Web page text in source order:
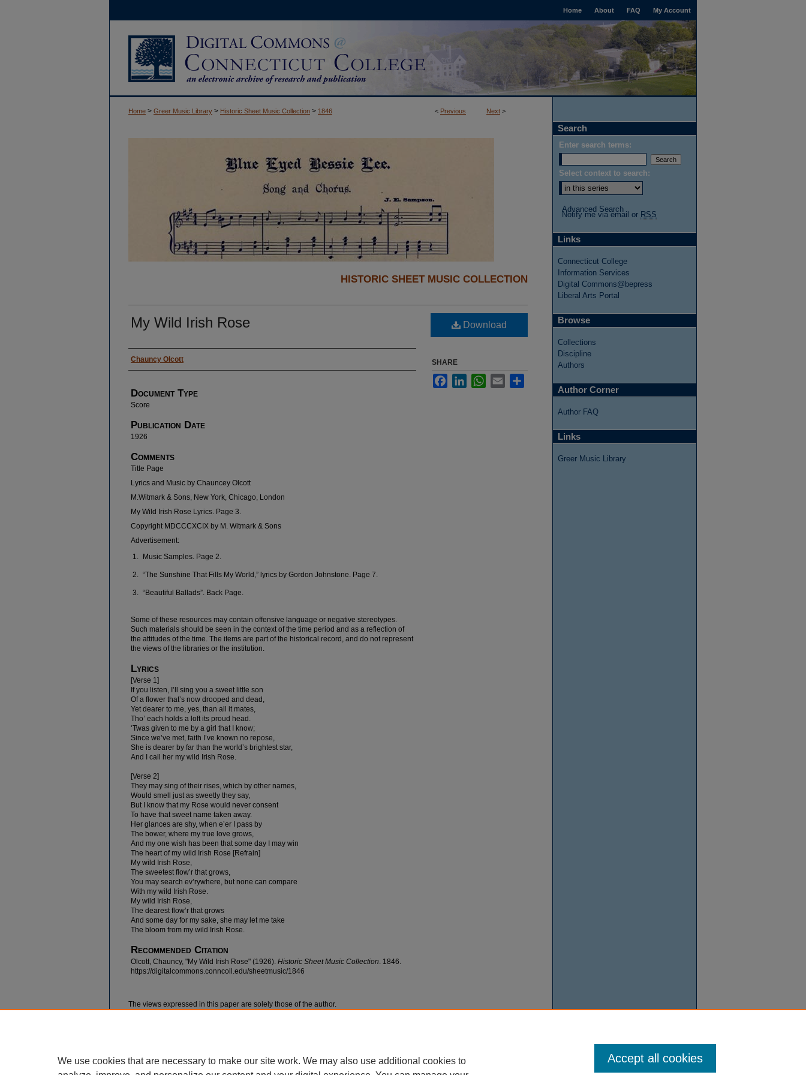
My Account
FAQ
About
Home
< Previous Next >
Home > Greer Music Library > Historic Sheet Music Collection > 1846
HISTORIC SHEET MUSIC COLLECTION
My Wild Irish Rose
Authors
Chauncy Olcott
Document Type
Score
Publication Date
1926
Comments
Title Page
Lyrics and Music by Chauncey Olcott
M.Witmark & Sons, New York, Chicago, London
My Wild Irish Rose Lyrics. Page 3.
Copyright MDCCCXCIX by M. Witmark & Sons
Advertisement:
Music Samples. Page 2.
“The Sunshine That Fills My World,” lyrics by Gordon Johnstone. Page 7.
“Beautiful Ballads”. Back Page.
Some of these resources may contain offensive language or negative stereotypes.
Such materials should be seen in the context of the time period and as a reflection of
the attitudes of the time. The items are part of the historical record, and do not represent
the views of the libraries or the institution.
Lyrics
[Verse 1]
If you listen, I’ll sing you a sweet little son
Of a flower that’s now drooped and dead,
Yet dearer to me, yes, than all it mates,
Tho’ each holds a loft its proud head.
‘Twas given to me by a girl that I know;
Since we’ve met, faith I’ve known no repose,
She is dearer by far than the world’s brightest star,
And I call her my wild Irish Rose.
[Verse 2]
They may sing of their rises, which by other names,
Would smell just as sweetly they say,
But I know that my Rose would never consent
To have that sweet name taken away.
Her glances are shy, when e’er I pass by
The bower, where my true love grows,
And my one wish has been that some day I may win
The heart of my wild Irish Rose [Refrain]
My wild Irish Rose,
The sweetest flow’r that grows,
You may search ev’rywhere, but none can compare
With my wild Irish Rose.
My wild Irish Rose,
The dearest flow’r that grows
And some day for my sake, she may let me take
The bloom from my wild Irish Rose.
Recommended Citation
Olcott, Chauncy, "My Wild Irish Rose" (1926). Historic Sheet Music Collection. 1846.
https://digitalcommons.conncoll.edu/sheetmusic/1846
Download
SHARE
FacebookLinkedInWhatsApp
Email
The views expressed in this paper are solely those of the author.
Search
Enter search terms:
Select context to search:
Advanced Search
Notify me via email or RSS
Links
Connecticut College
Information Services
Digital Commons@bepress
Liberal Arts Portal
Browse
Collections
Discipline
Authors
Author Corner
Author FAQ
Links
Greer Music Library
| My Account | Accessibility Statement
We use cookies that are necessary to make our site work. We may also use additional cookies to
Accept all cookies